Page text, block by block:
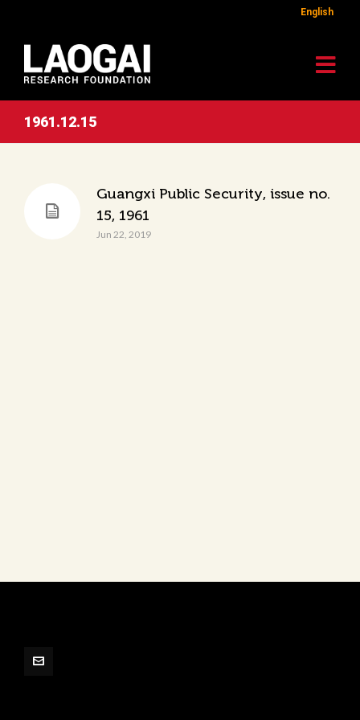
English
1961.12.15
Guangxi Public Security, issue no.
15, 1961
Jun 22, 2019